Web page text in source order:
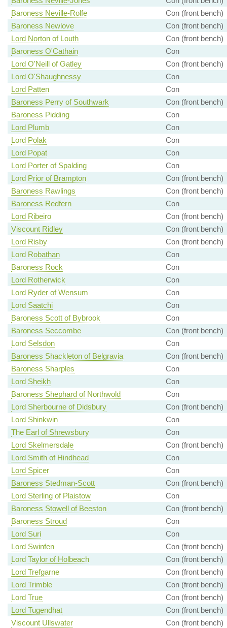
Baroness Neville-Rolfe
Con (front bench)
Baroness Newlove
Con (front bench)
Lord Norton of Louth
Con (front bench)
Baroness O'Cathain
Con
Lord O'Neill of Gatley
Con (front bench)
Lord O'Shaughnessy
Con
Lord Patten
Con
Baroness Perry of Southwark
Con (front bench)
Baroness Pidding
Con
Lord Plumb
Con
Lord Polak
Con
Lord Popat
Con
Lord Porter of Spalding
Con
Lord Prior of Brampton
Con (front bench)
Baroness Rawlings
Con (front bench)
Baroness Redfern
Con
Lord Ribeiro
Con (front bench)
Viscount Ridley
Con (front bench)
Lord Risby
Con (front bench)
Lord Robathan
Con
Baroness Rock
Con
Lord Rotherwick
Con
Lord Ryder of Wensum
Con
Lord Saatchi
Con
Baroness Scott of Bybrook
Con
Baroness Seccombe
Con (front bench)
Lord Selsdon
Con
Baroness Shackleton of Belgravia
Con (front bench)
Baroness Sharples
Con
Lord Sheikh
Con
Baroness Shephard of Northwold
Con
Lord Sherbourne of Didsbury
Con (front bench)
Lord Shinkwin
Con
The Earl of Shrewsbury
Con
Lord Skelmersdale
Con (front bench)
Lord Smith of Hindhead
Con
Lord Spicer
Con
Baroness Stedman-Scott
Con (front bench)
Lord Sterling of Plaistow
Con
Baroness Stowell of Beeston
Con (front bench)
Baroness Stroud
Con
Lord Suri
Con
Lord Swinfen
Con (front bench)
Lord Taylor of Holbeach
Con (front bench)
Lord Trefgarne
Con (front bench)
Lord Trimble
Con (front bench)
Lord True
Con (front bench)
Lord Tugendhat
Con (front bench)
Viscount Ullswater
Con (front bench)